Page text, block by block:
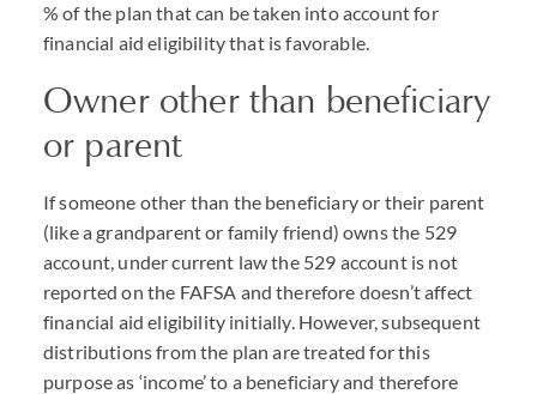
% of the plan that can be taken into account for
financial aid eligibility that is favorable.
Owner other than beneficiary
or parent
If someone other than the beneficiary or their parent
(like a grandparent or family friend) owns the 529
account, under current law the 529 account is not
reported on the FAFSA and therefore doesn’t affect
financial aid eligibility initially. However, subsequent
distributions from the plan are treated for this
purpose as ‘income’ to a beneficiary and therefore